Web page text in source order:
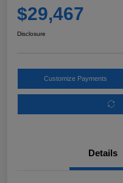
$29,467
Disclosure
Customize Payments
Details